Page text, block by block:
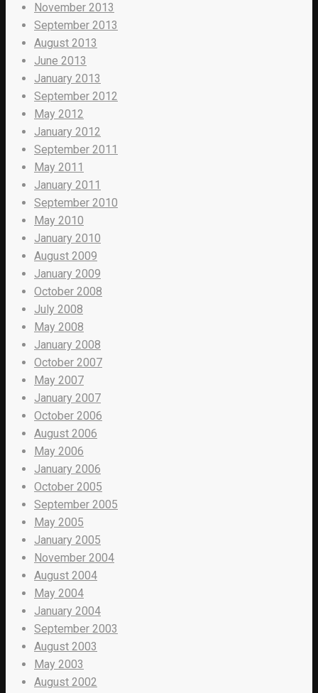
November 2013
September 2013
August 2013
June 2013
January 2013
September 2012
May 2012
January 2012
September 2011
May 2011
January 2011
September 2010
May 2010
January 2010
August 2009
January 2009
October 2008
July 2008
May 2008
January 2008
October 2007
May 2007
January 2007
October 2006
August 2006
May 2006
January 2006
October 2005
September 2005
May 2005
January 2005
November 2004
August 2004
May 2004
January 2004
September 2003
August 2003
May 2003
August 2002